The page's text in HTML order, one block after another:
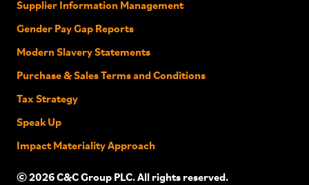
Supplier Information Management
Gender Pay Gap Reports
Modern Slavery Statements
Purchase & Sales Terms and Conditions
Tax Strategy
Speak Up
Impact Materiality Approach
© 2026 C&C Group PLC. All rights reserved.